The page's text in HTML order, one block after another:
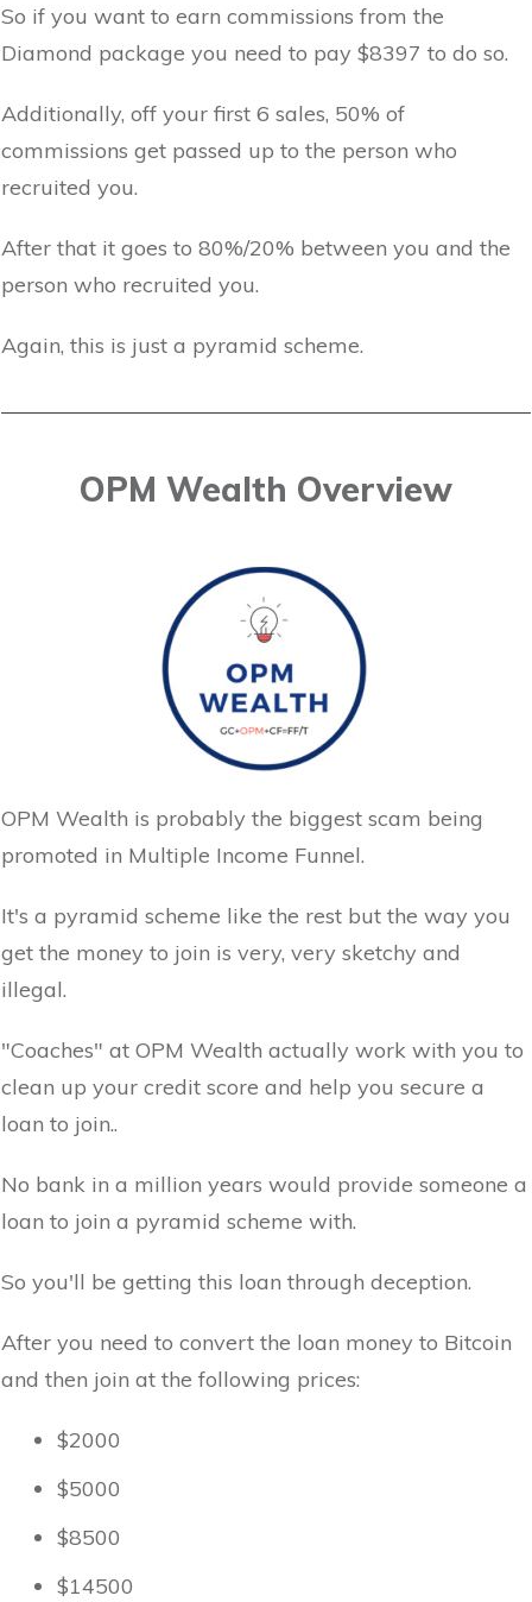
So if you want to earn commissions from the
Diamond package you need to pay $8397 to do so.
Additionally, off your first 6 sales, 50% of
commissions get passed up to the person who
recruited you.
After that it goes to 80%/20% between you and the
person who recruited you.
Again, this is just a pyramid scheme.
OPM Wealth Overview
OPM Wealth is probably the biggest scam being
promoted in Multiple Income Funnel.
It's a pyramid scheme like the rest but the way you
get the money to join is very, very sketchy and
illegal.
"Coaches" at OPM Wealth actually work with you to
clean up your credit score and help you secure a
loan to join..
No bank in a million years would provide someone a
loan to join a pyramid scheme with.
So you'll be getting this loan through deception.
After you need to convert the loan money to Bitcoin
and then join at the following prices:
$2000
$5000
$8500
$14500